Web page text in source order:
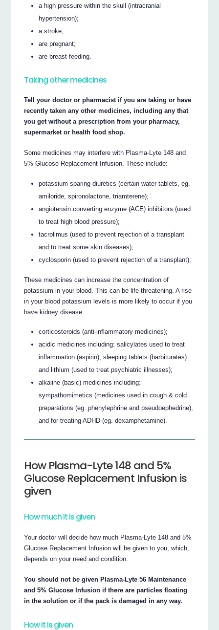
a high pressure within the skull (intracranial
hypertension);
a stroke;
are pregnant;
are breast-feeding.
Taking other medicines
Tell your doctor or pharmacist if you are taking or have
recently taken any other medicines, including any that
you get without a prescription from your pharmacy,
supermarket or health food shop.
Some medicines may interfere with Plasma-Lyte 148 and
5% Glucose Replacement Infusion. These include:
potassium-sparing diuretics (certain water tablets, eg.
amiloride, spironolactone, triamterene);
angiotensin converting enzyme (ACE) inhibitors (used
to treat high blood pressure);
tacrolimus (used to prevent rejection of a transplant
and to treat some skin diseases);
cyclosporin (used to prevent rejection of a transplant);
These medicines can increase the concentration of
potassium in your blood. This can be life-threatening. A rise
in your blood potassium levels is more likely to occur if you
have kidney disease.
corticosteroids (anti-inflammatory medicines);
acidic medicines including: salicylates used to treat
inflammation (aspirin), sleeping tablets (barbiturates)
and lithium (used to treat psychiatric illnesses);
alkaline (basic) medicines including:
sympathomimetics (medicines used in cough & cold
preparations (eg. phenylephrine and pseudoephedrine),
and for treating ADHD (eg. dexamphetamine).
How Plasma-Lyte 148 and 5%
Glucose Replacement Infusion is
given
How much it is given
Your doctor will decide how much Plasma-Lyte 148 and 5%
Glucose Replacement Infusion will be given to you, which,
depends on your need and condition.
You should not be given Plasma-Lyte 56 Maintenance
and 5% Glucose Infusion if there are particles floating
in the solution or if the pack is damaged in any way.
How it is given